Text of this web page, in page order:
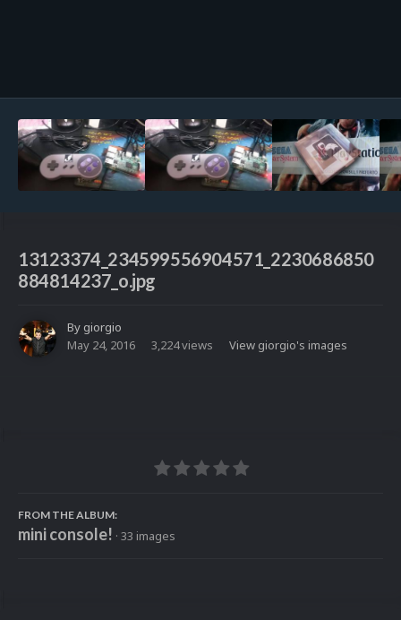
13123374_234599556904571_2230686850
884814237_o.jpg
By giorgio
May 24, 2016
3,224 views View giorgio's images
FROM THE ALBUM:
mini console! · 33 images